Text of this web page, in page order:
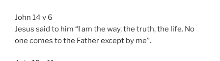
John 14 v 6
Jesus said to him “I am the way, the truth, the life. No
one comes to the Father except by me”.